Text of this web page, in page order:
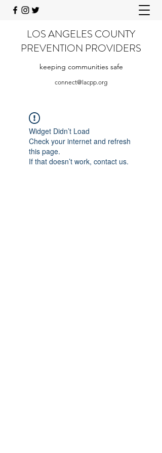
LOS ANGELES COUNTY
PREVENTION PROVIDERS
keeping communities safe
connect@lacpp.org
Widget Didn’t Load
Check your internet and refresh
this page.
If that doesn’t work, contact us.